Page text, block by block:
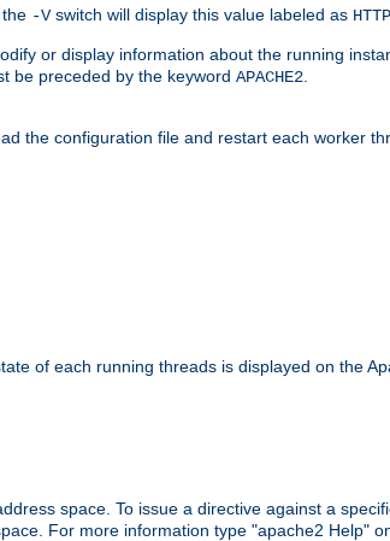
the -Vswitch will display this value labeled as
or display information about the running
be preceded by the keyword APACHE2
the configuration file and restart each worker
of each running threads is displayed on the
space. To issue a directive against a
For more information type "apache2 Help"